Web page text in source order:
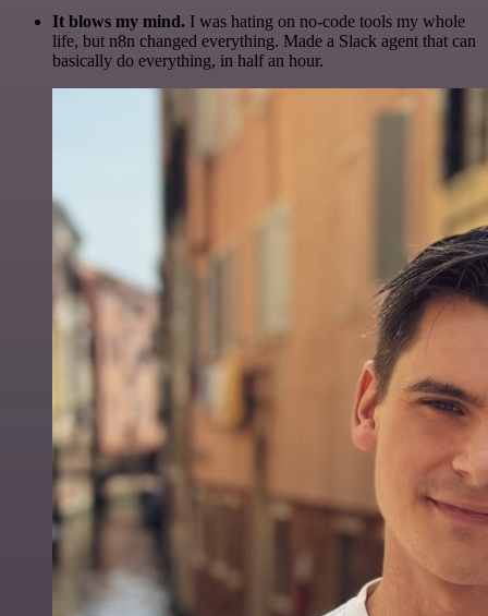
It blows my mind. I was hating on no-code tools my whole
life, but n8n changed everything. Made a Slack agent that can
basically do everything, in half an hour.